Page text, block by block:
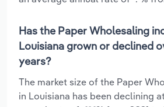
Has the Paper Wholesaling
Louisiana grown or declined
years?
The market size of the Paper
in Louisiana has been declining